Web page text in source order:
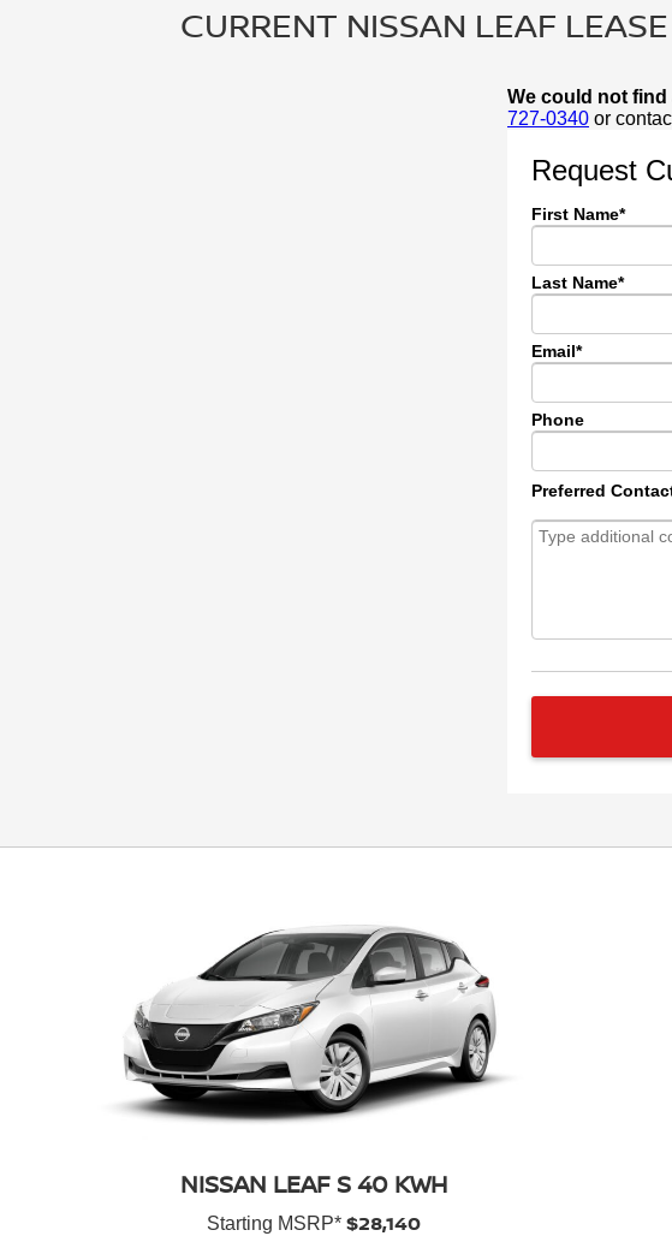
CURRENT NISSAN LEAF
NISSAN LEAF S 40 KWH
Starting MSRP*$28,140